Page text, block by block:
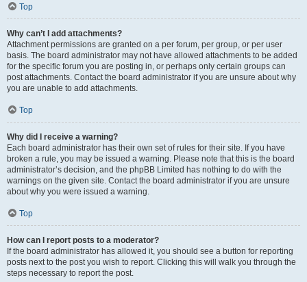
Top
Why can’t I add attachments?
Attachment permissions are granted on a per forum, per group, or per user
basis. The board administrator may not have allowed attachments to be added
for the specific forum you are posting in, or perhaps only certain groups can
post attachments. Contact the board administrator if you are unsure about why
you are unable to add attachments.
Top
Why did I receive a warning?
Each board administrator has their own set of rules for their site. If you have
broken a rule, you may be issued a warning. Please note that this is the board
administrator’s decision, and the phpBB Limited has nothing to do with the
warnings on the given site. Contact the board administrator if you are unsure
about why you were issued a warning.
Top
How can I report posts to a moderator?
If the board administrator has allowed it, you should see a button for reporting
posts next to the post you wish to report. Clicking this will walk you through the
steps necessary to report the post.